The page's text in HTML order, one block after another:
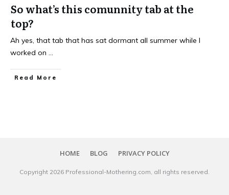
So what’s this comunnity tab at the
top?
Ah yes, that tab that has sat dormant all summer while I
worked on
Read More
HOME BLOG PRIVACY POLICY
Copyright 2026 Professional-Mothering.com, all rights reserved.